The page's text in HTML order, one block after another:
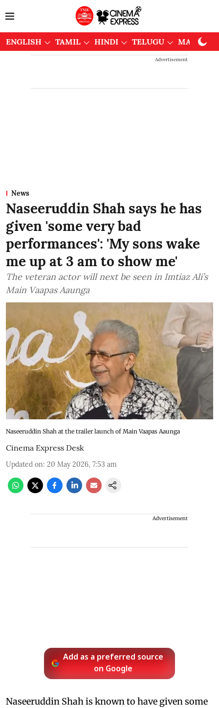
ENGLISH TAMIL HINDI TELUGU
Advertisement
News
Naseeruddin Shah says he has
given 'some very bad
performances': 'My sons wake
me up at 3 am to show me'
The veteran actor will next be seen in Imtiaz Ali’s
Main Vaapas Aaunga
Naseeruddin Shah at the trailer launch of Main Vaapas Aaunga
Cinema Express Desk
Updated on: 20 May 2026, 7:53 am
Advertisement
Add as a preferred source
on Google
Naseeruddin Shah is known to have given some